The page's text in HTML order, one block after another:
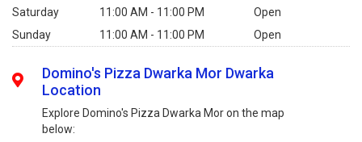
Saturday
11:00 AM - 11:00 PM
Open
Sunday
11:00 AM - 11:00 PM Open
Domino's Pizza Dwarka Mor Dwarka
Location
Explore Domino's Pizza Dwarka Mor on the map
below: